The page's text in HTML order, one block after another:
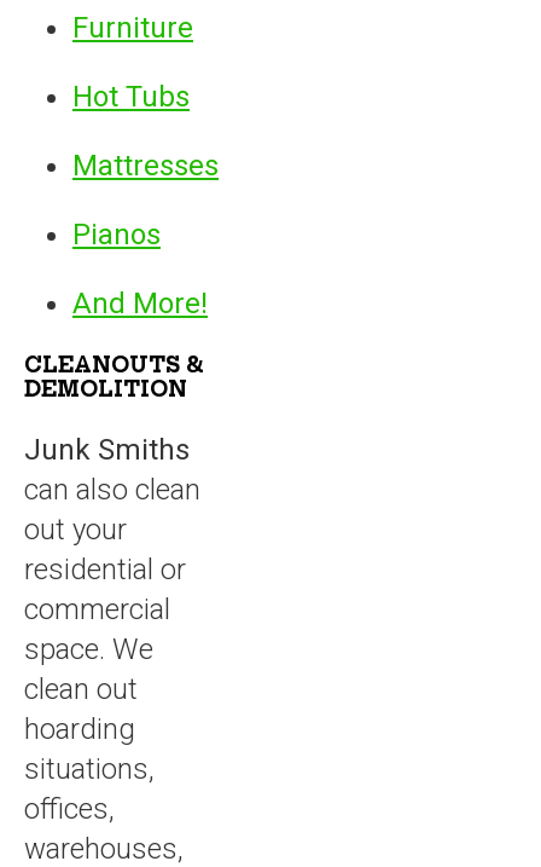
Furniture
Hot Tubs
Mattresses
Pianos
And More!
CLEANOUTS &
DEMOLITION
Junk Smiths
can also clean
out your
residential or
commercial
space. We
clean out
hoarding
situations,
offices,
warehouses,